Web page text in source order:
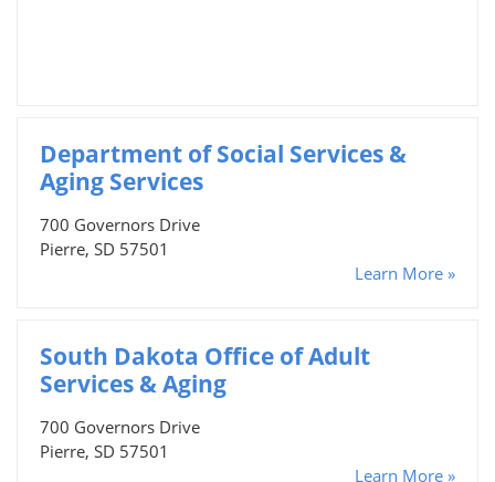
Department of Social Services &
Aging Services
700 Governors Drive
Pierre, SD 57501
Learn More »
South Dakota Office of Adult
Services & Aging
700 Governors Drive
Pierre, SD 57501
Learn More »